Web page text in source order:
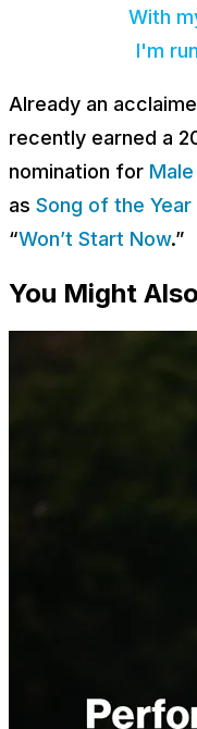
With
I'm
Already an
recently earned a
nomination for
as Song of the Year
“Won’t Start Now.”
You Might